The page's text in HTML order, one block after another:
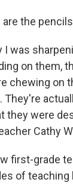
the
I was
on them,
chewing on
They're
they were
Cathy
first-grade
of